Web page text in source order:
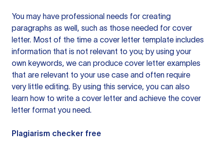
You may have professional needs for creating
paragraphs as well, such as those needed for cover
letter. Most of the time a cover letter template includes
information that is not relevant to you; by using your
own keywords, we can produce cover letter examples
that are relevant to your use case and often require
very little editing. By using this service, you can also
learn how to write a cover letter and achieve the cover
letter format you need.
Plagiarism checker free